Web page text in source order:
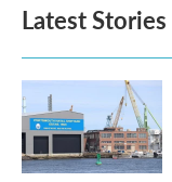
Latest Stories